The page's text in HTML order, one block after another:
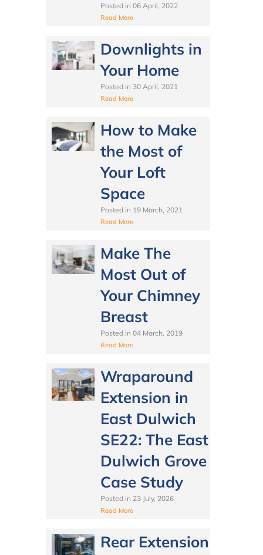
Posted in 06 April, 2022
Read More
Downlights in
Your Home
Posted in 30 April, 2021
Read More
How to Make
the Most of
Your Loft
Space
Posted in 19 March, 2021
Read More
Make The
Most Out of
Your Chimney
Breast
Posted in 04 March, 2019
Read More
Wraparound
Extension in
East Dulwich
SE22: The East
Dulwich Grove
Case Study
Posted in 23 July, 2026
Read More
Rear Extension